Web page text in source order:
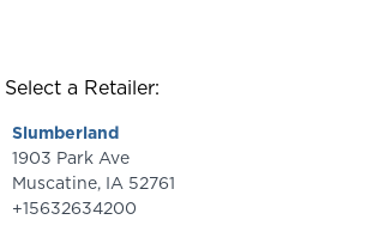
Select a Retailer:
Slumberland
1903 Park Ave
Muscatine, IA 52761
+15632634200